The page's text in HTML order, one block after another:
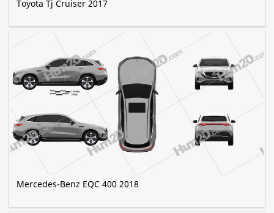
Toyota Tj Cruiser 2017
Mercedes-Benz EQC 400 2018